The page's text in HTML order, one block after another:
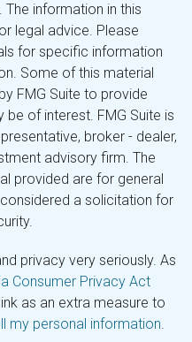
information in this
legal advice. Please
for specific information
Some of this material
FMG Suite to provide
of interest. FMG Suite is
broker - dealer,
advisory firm. The
provided are for general
a solicitation for
privacy very seriously. As
Consumer Privacy Act
as an extra measure to
my personal information.